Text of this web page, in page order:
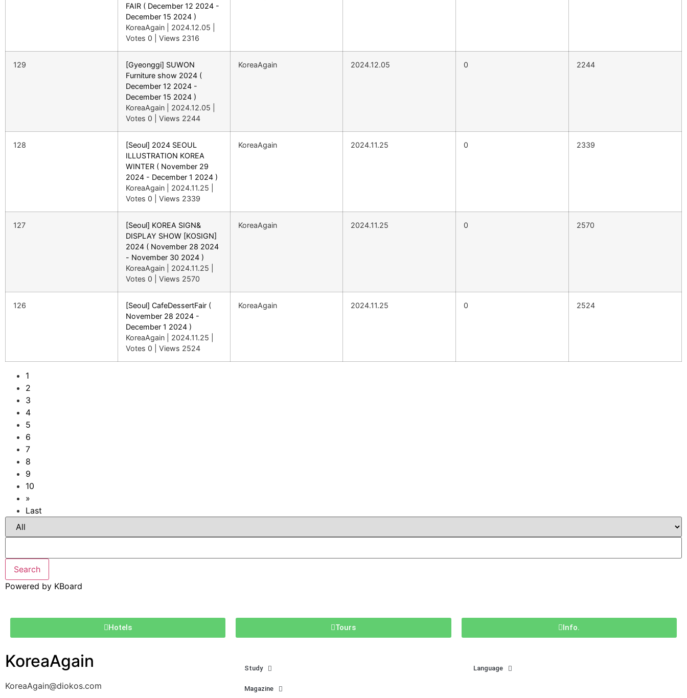
FAIR ( December 12 2024 -
December 15 2024 )
KoreaAgain
2024.12.05
Votes 0
Views 2316
129
[Gyeonggi] SUWON
Furniture show 2024 (
December 12 2024 -
December 15 2024 )
KoreaAgain
2024.12.05
Votes 0
Views 2244
KoreaAgain 2024.12.05 0 2244
128
[Seoul] 2024 SEOUL
ILLUSTRATION KOREA
WINTER ( November 29
2024 - December 1 2024 )
KoreaAgain
2024.11.25
Votes 0
Views 2339
KoreaAgain 2024.11.25 0 2339
127
[Seoul] KOREA SIGN&
DISPLAY SHOW [KOSIGN]
2024 ( November 28 2024
- November 30 2024 )
KoreaAgain
2024.11.25
Votes 0
Views 2570
KoreaAgain 2024.11.25 0 2570
126
[Seoul] CafeDessertFair (
November 28 2024 -
December 1 2024 )
KoreaAgain
2024.11.25
Votes 0
Views 2524
KoreaAgain 2024.11.25 0 2524
1
2
3
4
5
6
7
8
9
10
»
Last
Search
Powered by KBoard
Hotels Tours Info.
KoreaAgain
KoreaAgain@diokos.com
Study
Magazine
Language